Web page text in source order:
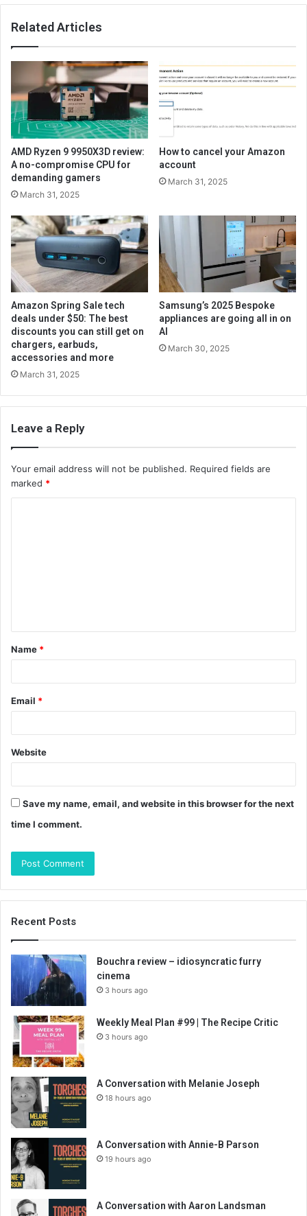
Related Articles
AMD Ryzen 9 9950X3D review:
A no-compromise CPU for
demanding gamers
March 31, 2025
How to cancel your Amazon
account
March 31, 2025
Amazon Spring Sale tech
deals under $50: The best
discounts you can still get on
chargers, earbuds,
accessories and more
March 31, 2025
Samsung’s 2025 Bespoke
appliances are going all in on
AI
March 30, 2025
Leave a Reply
Your email address will not be published. Required fields are
marked *
t
*
Name *
Email *
Website
Save my name, email, and website in this browser for the next
time I comment.
Recent Posts
Bouchra review – idiosyncratic furry
cinema
3 hours ago
Weekly Meal Plan #99 | The Recipe Critic
3 hours ago
A Conversation with Melanie Joseph
18 hours ago
A Conversation with Annie-B Parson
19 hours ago
A Conversation with Aaron Landsman